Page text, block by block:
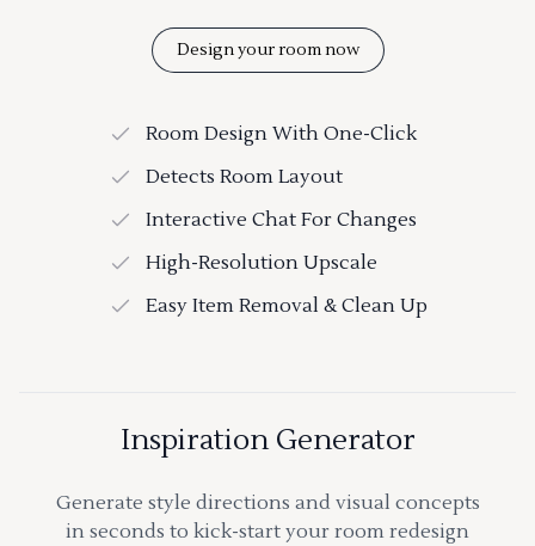
Design your room now
Room Design With One-Click
Detects Room Layout
Interactive Chat For Changes
High-Resolution Upscale
Easy Item Removal & Clean Up
Inspiration Generator
Generate style directions and visual concepts
in seconds to kick-start your room redesign